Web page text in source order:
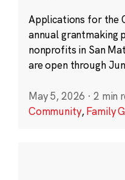
Applications for the
annual grantmaking
nonprofits in San
are open through
May 5, 2026 · 2 min
Community,Family